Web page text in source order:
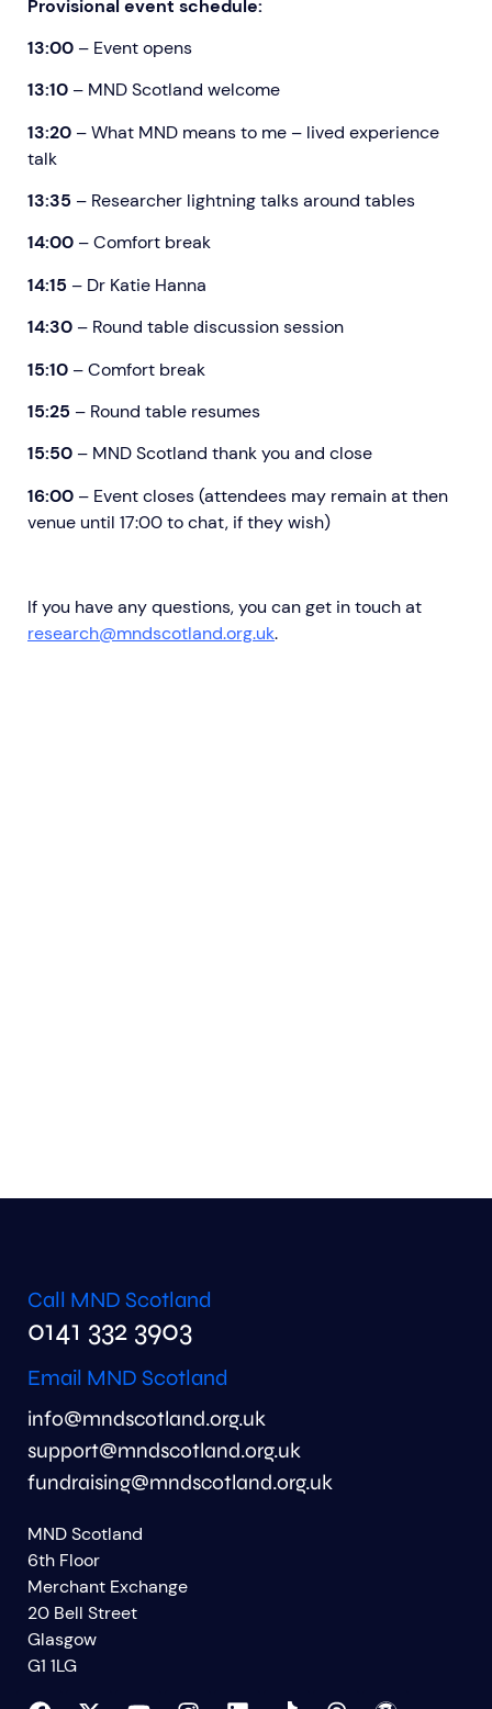
Provisional event schedule:
13:00 – Event opens
13:10 – MND Scotland welcome
13:20 – What MND means to me – lived experience
talk
13:35 – Researcher lightning talks around tables
14:00 – Comfort break
14:15 – Dr Katie Hanna
14:30 – Round table discussion session
15:10 – Comfort break
15:25 – Round table resumes
15:50 – MND Scotland thank you and close
16:00 – Event closes (attendees may remain at then
venue until 17:00 to chat, if they wish)
If you have any questions, you can get in touch at
research@mndscotland.org.uk.
Call MND Scotland
0141 332 3903
Email MND Scotland
info@mndscotland.org.uk
support@mndscotland.org.uk
fundraising@mndscotland.org.uk
MND Scotland
6th Floor
Merchant Exchange
20 Bell Street
Glasgow
G1 1LG